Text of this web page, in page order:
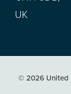
UK
© 2026 United